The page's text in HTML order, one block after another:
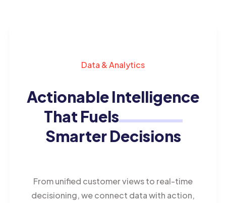
Data & Analytics
Actionable Intelligence
That Fuels
Smarter Decisions
From unified customer views to real-time
decisioning, we connect data with action,